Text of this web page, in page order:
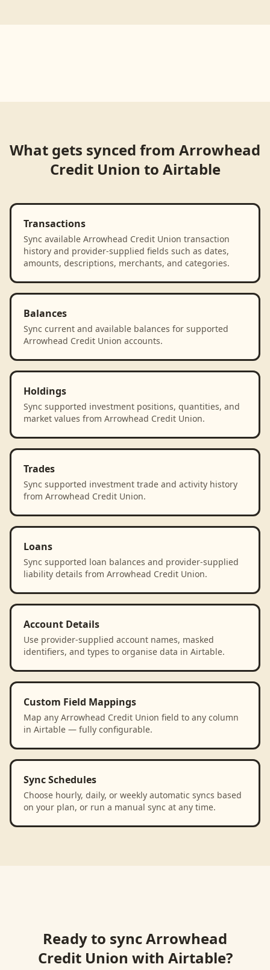
What gets synced from Arrowhead
Credit Union to Airtable
Transactions
Sync available Arrowhead Credit Union transaction
history and provider-supplied fields such as dates,
amounts, descriptions, merchants, and categories.
Balances
Sync current and available balances for supported
Arrowhead Credit Union accounts.
Holdings
Sync supported investment positions, quantities, and
market values from Arrowhead Credit Union.
Trades
Sync supported investment trade and activity history
from Arrowhead Credit Union.
Loans
Sync supported loan balances and provider-supplied
liability details from Arrowhead Credit Union.
Account Details
Use provider-supplied account names, masked
identifiers, and types to organise data in Airtable.
Custom Field Mappings
Map any Arrowhead Credit Union field to any column
in Airtable — fully configurable.
Sync Schedules
Choose hourly, daily, or weekly automatic syncs based
on your plan, or run a manual sync at any time.
Ready to syncArrowhead
Credit Union with Airtable?